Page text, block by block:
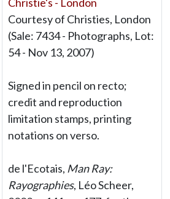
Courtesy of Christies, London
(Sale: 7434 - Photographs, Lot:
54 - Nov 13, 2007)
Signed in pencil on recto;
credit and reproduction
limitation stamps, printing
notations on verso.
de l'Ecotais, Man Ray:
Rayographies, Léo Scheer,